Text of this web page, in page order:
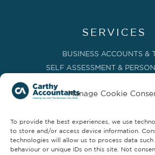
Manage Cookie
To provide the best experiences, we use
to store and/or access device information.
technologies will allow us to process data such
behaviour or unique IDs on this site. Not
SERVICES
BUSINESS ACCOUNTS &
SELF ASSESSMENT &
PAYROLL SERVICES
MANAGEMENT ACCOUNTS & FD
COMPANY SECRETARIAL &
CLOUD TECHNOLOGY